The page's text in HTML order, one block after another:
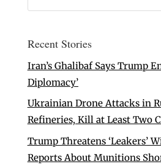
Recent Stories
Iran’s Ghalibaf Says Trump
Diplomacy’
Ukrainian Drone Attacks in
Refineries, Kill at Least Two
Trump Threatens ‘Leakers’
Reports About Munitions